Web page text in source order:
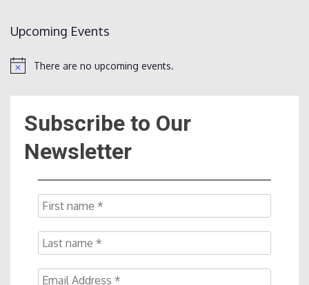
NOW
Upcoming Events
NoticeThere are no upcoming events.
Subscribe to Our
Newsletter